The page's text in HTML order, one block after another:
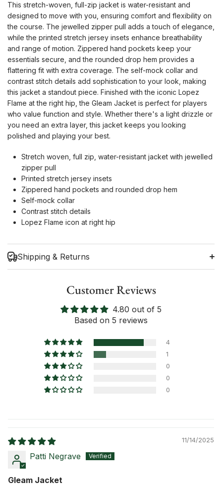
This stretch-woven, full-zip jacket is water-resistant and
designed to move with you, ensuring comfort and flexibility on
the course. The jewelled zipper pull adds a touch of elegance,
while the printed stretch jersey insets enhance breathability
and range of motion. Zippered hand pockets keep your
essentials secure, and the rounded drop hem provides a
flattering fit with extra coverage. The self-mock collar and
contrast stitch details add sophistication to your look, making
this jacket a standout piece. Finished with the iconic Lopez
Flame at the right hip, the Gleam Jacket is perfect for players
who value function and style. Whether there's a light drizzle or
you need an extra layer, this jacket keeps you looking
polished and playing your best.
Stretch woven, full zip, water-resistant jacket with jewelled
zipper pull
Printed stretch jersey insets
Zippered hand pockets and rounded drop hem
Self-mock collar
Contrast stitch details
Lopez Flame icon at right hip
Shipping & Returns
Shipping Information
Customer Reviews
4.80 out of 5
Based on 5 reviews
4
1
0
0
0
11/14/2025
Patti Negrave
Gleam Jacket